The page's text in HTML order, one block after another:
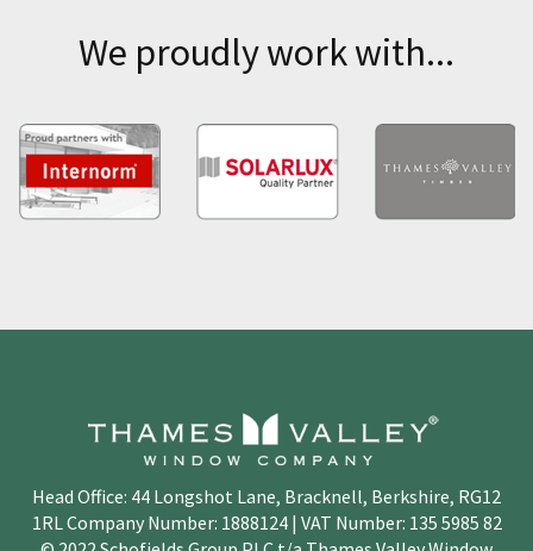
We proudly work with...
Head Office: 44 Longshot Lane, Bracknell, Berkshire, RG12
1RL Company Number: 1888124 | VAT Number: 135 5985 82